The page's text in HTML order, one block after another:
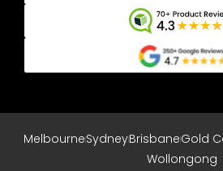
MelbourneSydneyBrisbaneGold
Wollongong